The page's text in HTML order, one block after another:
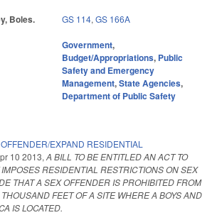
Boles. GS 114, GS 166A
Government,
Budget/Appropriations, Public
Safety and Emergency
Management,State Agencies,
Department of Public Safety
EXPAND RESIDENTIAL
10 2013, A BILL TO BE ENTITLED AN ACT TO
RESIDENTIAL RESTRICTIONS ON SEX
THAT A SEX OFFENDER IS PROHIBITED FROM
FEET OF A SITE WHERE A BOYS AND
IS LOCATED.